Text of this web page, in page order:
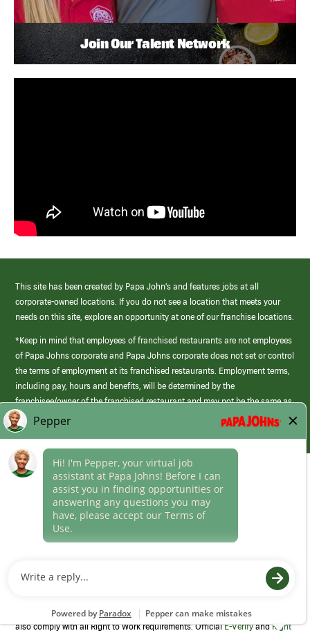
Join Our Talent Network
This site has been created by Papa John’s and features jobs at all
corporate-owned locations. If you do not see a location that meets your
needs on this site, explore an opportunity at one of our franchise locations.
*Keep in mind that employees of franchised restaurants are not employees
of Papa Johns corporate and Papa Johns corporate does not set or control
the terms of employment at its franchised restaurants. Employment terms,
including pay, hours and benefits, will be determined by the
franchisee/owner of the franchised restaurant and may not be the same as
those offered by Papa Johns corporate.
Career Areas
Culture
Program to confirm employment eligibility for each new team member. We
also comply with all Right to Work requirements. OfficialE-VerifyandRight